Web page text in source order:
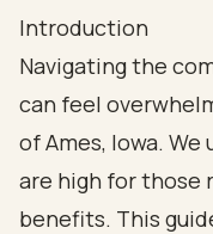
Introduction
Navigating the
can feel
of Ames, Iowa.
are high for those
benefits. This